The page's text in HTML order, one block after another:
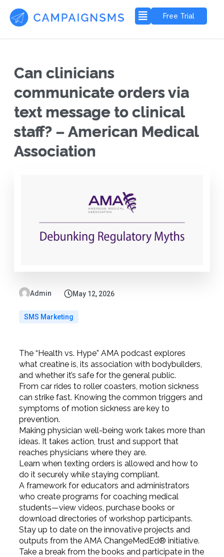
Free Trial
Can clinicians
communicate orders via
text message to clinical
staff? – American Medical
Association
Admin May 12, 2026
SMS Marketing
The “Health vs. Hype” AMA podcast explores
what creatine is, its association with bodybuilders,
and whether it’s safe for the general public.
From car rides to roller coasters, motion sickness
can strike fast. Knowing the common triggers and
symptoms of motion sickness are key to
prevention.
Making physician well-being work takes more than
ideas. It takes action, trust and support that
reaches physicians where they are.
Learn when texting orders is allowed and how to
do it securely while staying compliant.
A framework for educators and administrators
who create programs for coaching medical
students—view videos, purchase books or
download directories of workshop participants.
Stay up to date on the innovative projects and
outputs from the AMA ChangeMedEd® initiative.
Take a break from the books and participate in the